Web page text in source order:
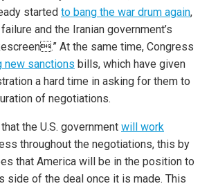
started to bang the war drum again,
and the Iranian government’s
At the same time, Congress
new sanctions bills, which have given
a hard time in asking for them to
of negotiations.
the U.S. government will work
throughout the negotiations, this by
that America will be in the position to
side of the deal once it is made. This